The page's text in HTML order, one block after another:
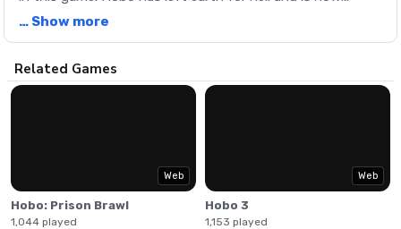
facing demons and Satan himself. Arrow keys to move, A
… Show more
Description
Hobo 6 is subtitled Hell, and that is what you can expect
Related Games
Web
Hobo: Prison Brawl
1,044 played
Web
Hobo 3
1,153 played